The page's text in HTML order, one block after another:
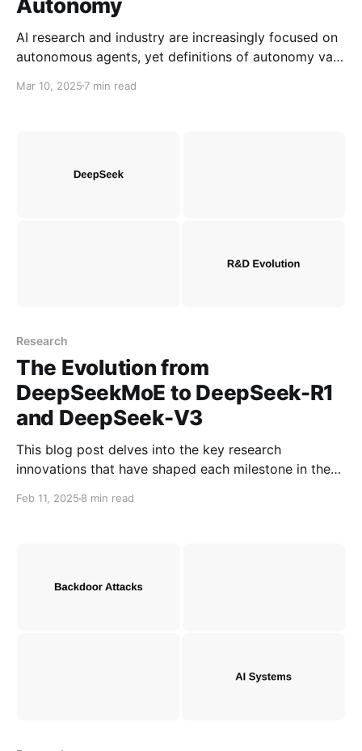
Autonomy
AI research and industry are increasingly focused on
autonomous agents, yet definitions of autonomy vary
revisit how autonomy and autonomous agents were
Mar 10, 2025 7 min read
Research
The Evolution from
DeepSeekMoE to DeepSeek-R1
and DeepSeek-V3
This blog post delves into the key research
innovations that have shaped each milestone in the
DeepSeekV3. It highlights the advancements made in
Feb 11, 2025 8 min read